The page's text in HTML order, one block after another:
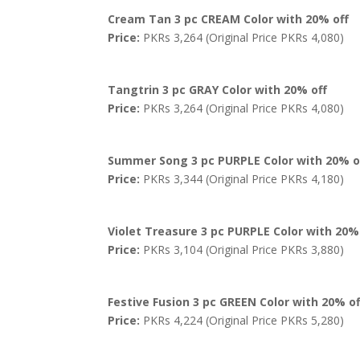
Cream Tan 3 pc CREAM Color with 20% off
Price: PKRs 3,264 (Original Price PKRs 4,080)
Tangtrin 3 pc GRAY Color with 20% off
Price: PKRs 3,264 (Original Price PKRs 4,080)
Summer Song 3 pc PURPLE Color with 20%
Price: PKRs 3,344 (Original Price PKRs 4,180)
Violet Treasure 3 pc PURPLE Color with
Price: PKRs 3,104 (Original Price PKRs 3,880)
Festive Fusion 3 pc GREEN Color with 20%
Price: PKRs 4,224 (Original Price PKRs 5,280)